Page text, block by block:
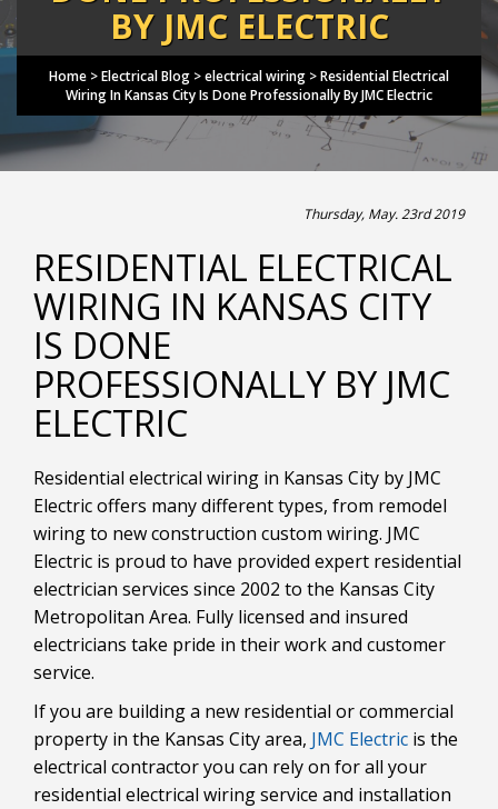
BY JMC ELECTRIC
Home >Electrical Blog >electrical wiring >Residential Electrical
Wiring In Kansas City Is Done Professionally By JMC Electric
Thursday, May. 23rd 2019
RESIDENTIAL ELECTRICAL
WIRING IN KANSAS CITY
IS DONE
PROFESSIONALLY BY JMC
ELECTRIC
Residential electrical wiring in Kansas City by JMC
Electric offers many different types, from remodel
wiring to new construction custom wiring. JMC
Electric is proud to have provided expert residential
electrician services since 2002 to the Kansas City
Metropolitan Area. Fully licensed and insured
electricians take pride in their work and customer
service.
If you are building a new residential or commercial
property in the Kansas City area, JMC Electric is the
electrical contractor you can rely on for all your
residential electrical wiring service and installation